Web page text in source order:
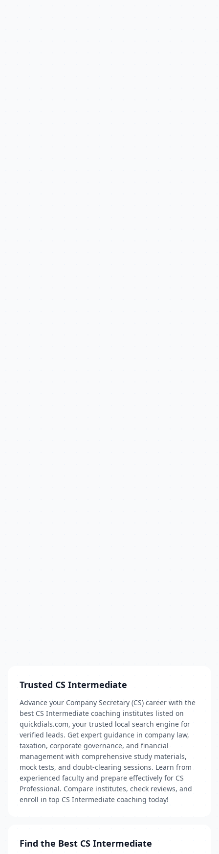
Trusted CS Intermediate
Advance your Company Secretary (CS) career with the
best CS Intermediate coaching institutes listed on
quickdials.com, your trusted local search engine for
verified leads. Get expert guidance in company law,
taxation, corporate governance, and financial
management with comprehensive study materials,
mock tests, and doubt-clearing sessions. Learn from
experienced faculty and prepare effectively for CS
Professional. Compare institutes, check reviews, and
enroll in top CS Intermediate coaching today!
Find the Best CS Intermediate